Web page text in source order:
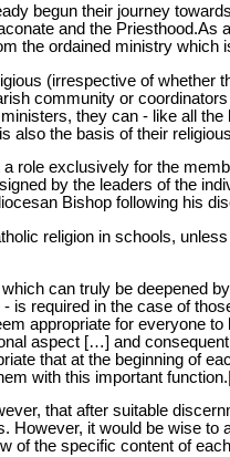
begun their journey
and the
the ordained ministry which
(irrespective of
community or
they can - like all
also the basis of their
a role exclusively for the
by the leaders of the
Bishop following his
religion in schools,
can truly be deepened
is required in the case of
appropriate for everyone
aspect […] and
that at the beginning of
with this important function.
that after suitable
However, it would be wise
of the specific content of